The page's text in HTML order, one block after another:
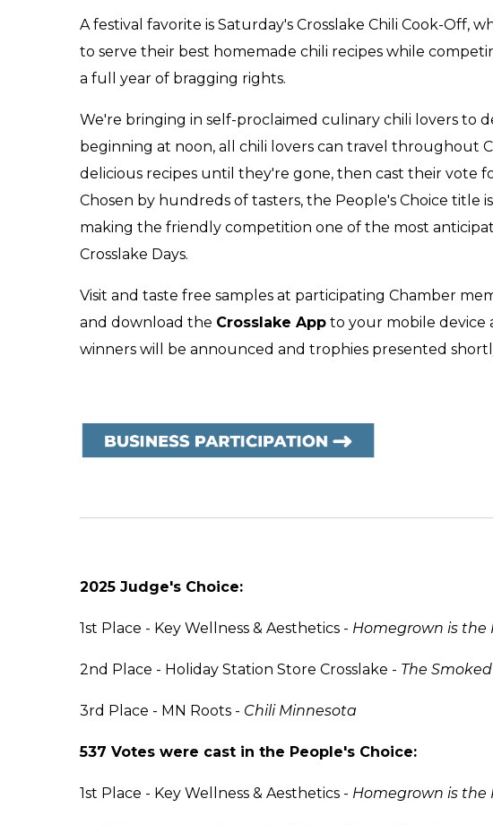
A festival favorite is Saturday's Crosslake Chili Cook-Off,
to serve their best homemade chili recipes while
a full year of bragging rights.
We're bringing in self-proclaimed culinary chili lovers to
beginning at noon, all chili lovers can travel throughout
delicious recipes until they're gone, then cast their vote
Chosen by hundreds of tasters, the People's Choice title
making the friendly competition one of the most
Crosslake Days.
Visit and taste free samples at participating Chamber
and download the Crosslake App to your mobile device
winners will be announced and trophies presented
2025 Judge's Choice:
1st Place - Key Wellness & Aesthetics - Homegrown is the
2nd Place - Holiday Station Store Crosslake - The
3rd Place - MN Roots - Chili Minnesota
537 Votes were cast in the People's Choice:
1st Place - Key Wellness & Aesthetics - Homegrown is the